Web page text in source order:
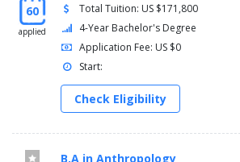
60
applied
Total Tuition: US $171,800
4-Year Bachelor's Degree
Application Fee: US $0
Start:
Check Eligibility
B.A in Anthropology